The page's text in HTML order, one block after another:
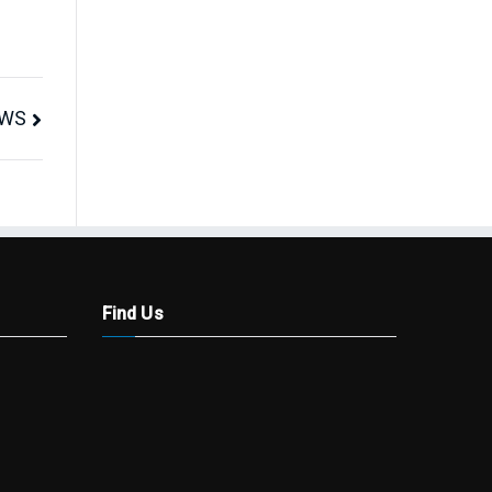
Find Us